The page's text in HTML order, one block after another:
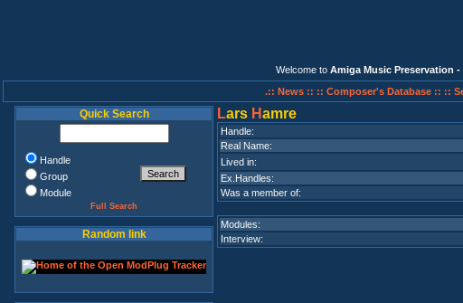
Welcome to Amiga Music Preservation -
.:: News :: :: Composer's Database :: ::
Quick Search
Handle
Group
Module
Full Search
Random link
Lars Hamre
Handle:
Real Name:
Lived in:
Ex.Handles:
Was a member of:
Modules:
Interview: